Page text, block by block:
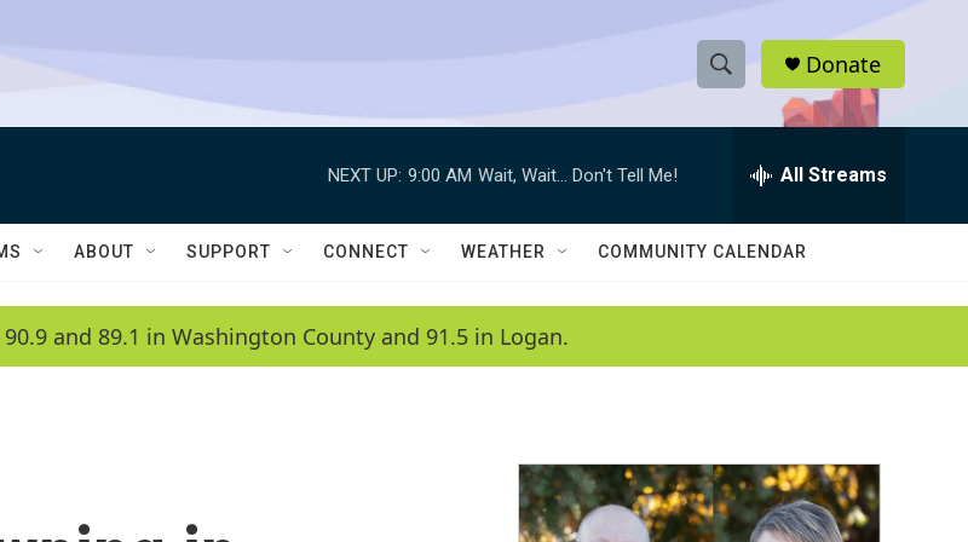
S
h
w
a
c
h
e
h
Q
Donate
NEXT UP: 9:00 AM Wait, Wait... Don't Tell Me! All Streams
ABOUT SUPPORT CONNECT WEATHER COMMUNITY CALENDAR
and 89.1 in Washington County and 91.5 in Logan.